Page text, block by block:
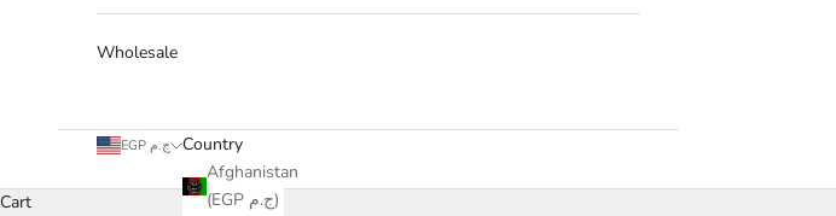
Wholesale
EGP ج.م
Country
Afghanistan
(EGP ج.م)
Cart